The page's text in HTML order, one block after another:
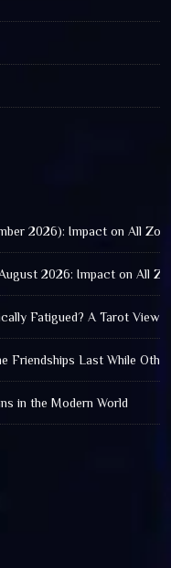
2026): Impact on All
2026: Impact on All
Fatigued? A Tarot View
Friendships Last While
in the Modern World